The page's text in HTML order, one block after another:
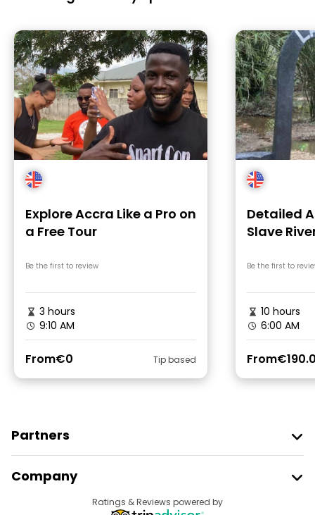
Explore Accra Like a Pro on
a Free Tour
Be the first to review
3 hours
9:10 AM
From€0 Tip based
Detailed
Slave
Be the first to
10 hours
6:00 AM
From
Partners
Provider Sign In
Affiliate Program
Company
Ratings & Reviews powered by